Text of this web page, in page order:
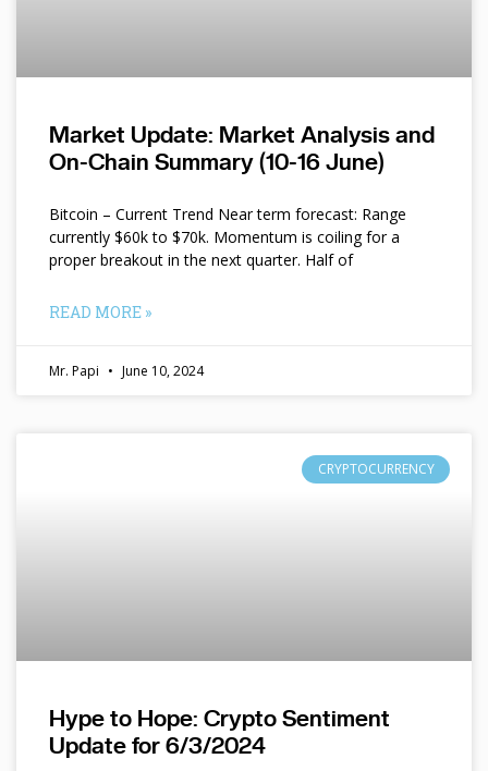
Market Update: Market Analysis and
On-Chain Summary (10-16 June)
Bitcoin – Current Trend Near term forecast: Range
currently $60k to $70k. Momentum is coiling for a
proper breakout in the next quarter. Half of
READ MORE »
Mr. Papi June 10, 2024
CRYPTOCURRENCY
Hype to Hope: Crypto Sentiment
Update for 6/3/2024